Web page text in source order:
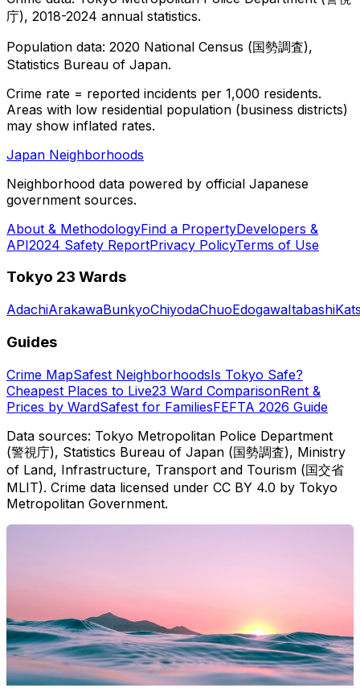
庁), 2018-2024 annual statistics.
Population data: 2020 National Census (国勢調査),
Statistics Bureau of Japan.
Crime rate = reported incidents per 1,000 residents.
Areas with low residential population (business districts)
may show inflated rates.
Japan Neighborhoods
Neighborhood data powered by official Japanese
government sources.
About & MethodologyFind a PropertyDevelopers &
API2024 Safety ReportPrivacy PolicyTerms of Use
Tokyo 23 Wards
AdachiArakawaBunkyoChiyodaChuoEdogawaItabashi
Guides
Crime MapSafest NeighborhoodsIs Tokyo Safe?
Cheapest Places to Live23 Ward ComparisonRent &
Prices by WardSafest for FamiliesFEFTA 2026 Guide
Data sources: Tokyo Metropolitan Police Department
(警視庁), Statistics Bureau of Japan (国勢調査), Ministry
of Land, Infrastructure, Transport and Tourism (国交省
MLIT). Crime data licensed under CC BY 4.0 by Tokyo
Metropolitan Government.